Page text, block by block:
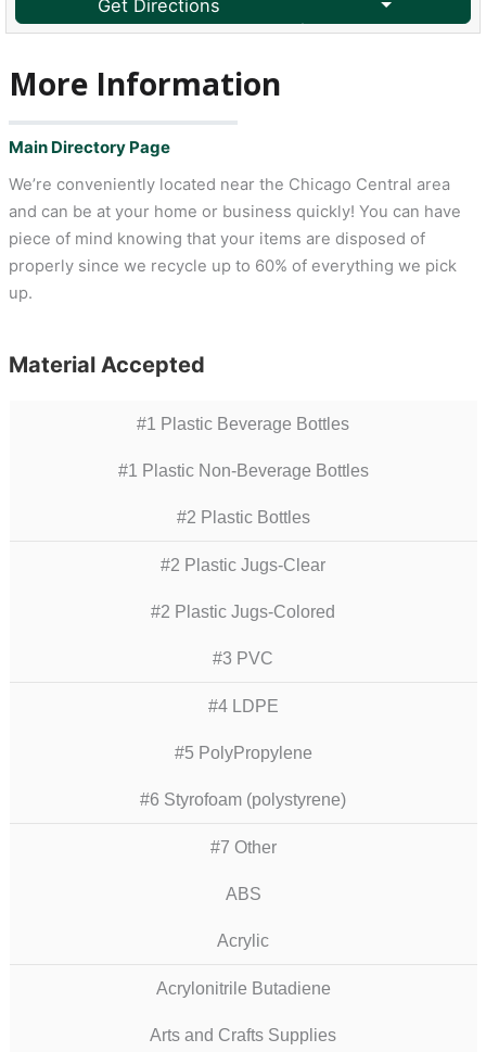
Get Directions
More Information
Main Directory Page
We’re conveniently located near the Chicago Central area
and can be at your home or business quickly! You can have
piece of mind knowing that your items are disposed of
properly since we recycle up to 60% of everything we pick
up.
Material Accepted
#1 Plastic Beverage Bottles
#1 Plastic Non-Beverage Bottles
#2 Plastic Bottles
#2 Plastic Jugs-Clear
#2 Plastic Jugs-Colored
#3 PVC
#4 LDPE
#5 PolyPropylene
#6 Styrofoam (polystyrene)
#7 Other
ABS
Acrylic
Acrylonitrile Butadiene
Arts and Crafts Supplies